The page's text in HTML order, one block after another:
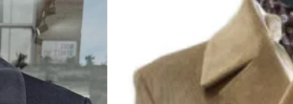
Add to
wishlist